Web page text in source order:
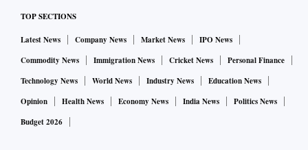
TOP SECTIONS
Latest News Company News Market News
IPO News
Commodity News
Immigration News Cricket News
Personal Finance
Technology News
World News Industry News
Education News
Opinion
Health News Economy News India News
Politics News
Budget 2026